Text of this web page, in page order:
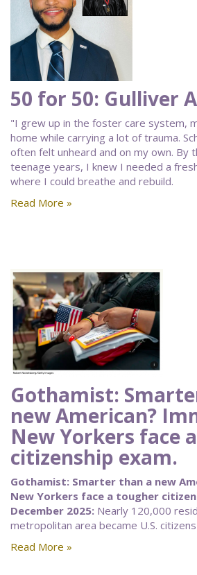
50 for 50: Gulliver
"I grew up in the foster care system,
home while carrying a lot of trauma.
often felt unheard and on my own. By
teenage years, I knew I needed a
where I could breathe and rebuild.
Read More »
Gothamist:
new American?
New Yorkers face
citizenship exam.
Gothamist: Smarter than a new
New Yorkers face a tougher
December 2025: Nearly 120,000
metropolitan area became U.S.
Read More »